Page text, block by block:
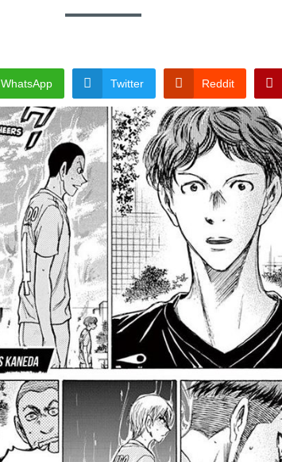
WhatsApp Twitter Reddit